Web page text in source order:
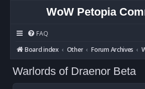
WoW Petopia
FAQ
Board index
Other Forum Archives
Warlords of Draenor Beta